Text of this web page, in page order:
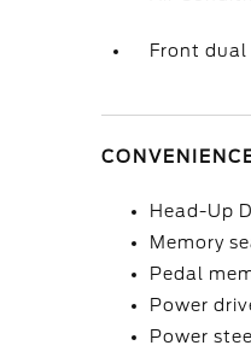
Front dual
Head-Up
Memory
Pedal
Power
Power